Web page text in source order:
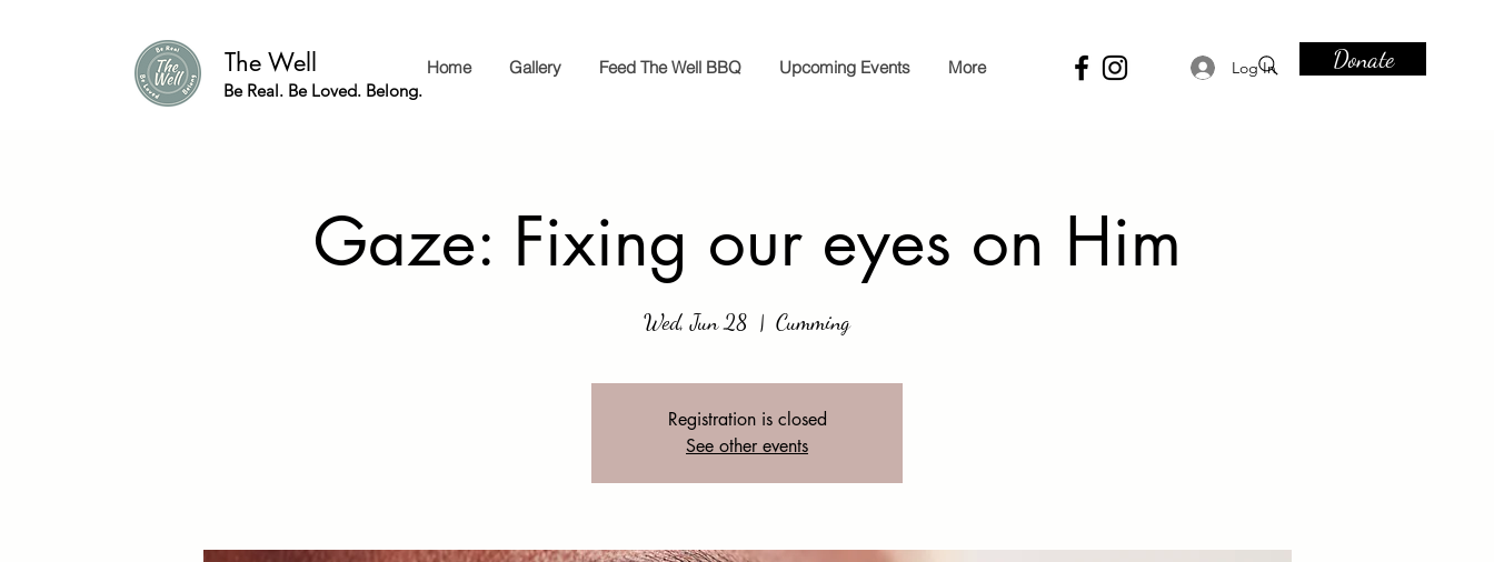
The Well
Be Real. Be Loved. Belong.
Log In Donate
Home Gallery Feed The Well BBQ Upcoming Events More
Gaze: Fixing our eyes on Him
Wed, Jun 28
  |
Cumming
Registration is closed
See other events